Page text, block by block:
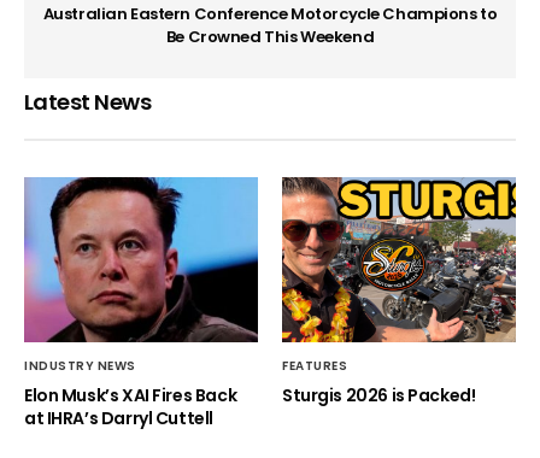
Australian Eastern Conference Motorcycle Champions to
Be Crowned This Weekend
Latest News
INDUSTRY NEWS
Elon Musk’s XAI Fires Back
at IHRA’s Darryl Cuttell
FEATURES
Sturgis 2026 is Packed!